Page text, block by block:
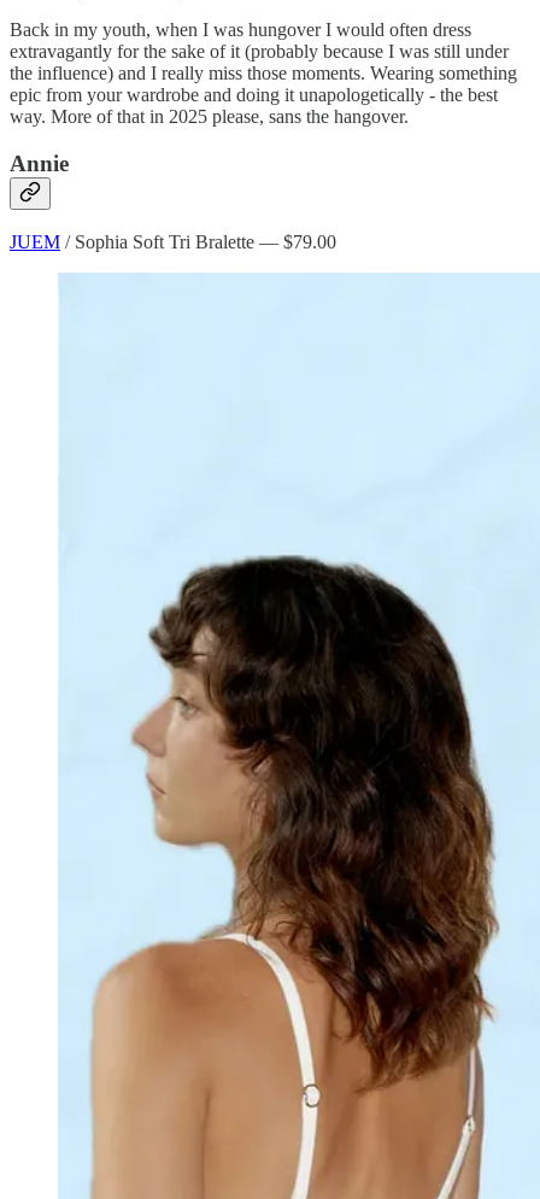
Back in my youth, when I was hungover I would often dress
extravagantly for the sake of it (probably because I was still under
the influence) and I really miss those moments. Wearing something
epic from your wardrobe and doing it unapologetically - the best
way. More of that in 2025 please, sans the hangover.
Annie
JUEM / Sophia Soft Tri Bralette — $79.00